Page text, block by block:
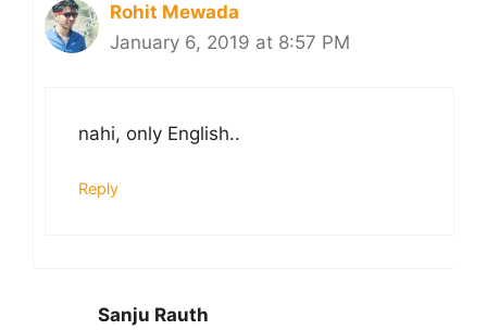
Rohit Mewada
January 6, 2019 at 8:57 PM
nahi, only English..
Reply
Sanju Rauth